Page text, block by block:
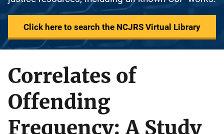
Click here to search the NCJRS Virtual Library
Correlates of
Offending
Frequency: A Study